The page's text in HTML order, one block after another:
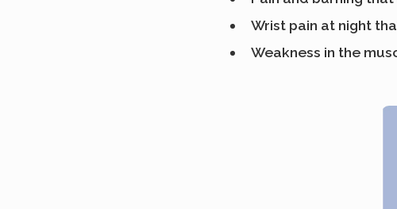
Wrist pain at night
Weakness in the